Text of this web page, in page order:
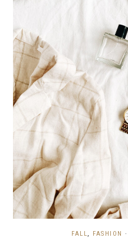
FALL, FASHION ·